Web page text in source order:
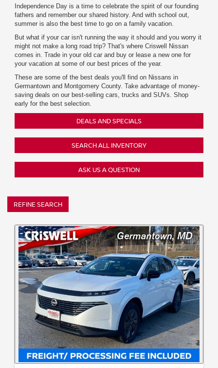
Independence Day is a time to celebrate the spirit of our founding
fathers and remember our shared history. And with school out,
summer is also the best time to go on a family vacation.
But what if your car isn't running the way it should and you worry it
might not make a long road trip? That's where Criswell Nissan
comes in. Trade in your old car and buy or lease a new one for
your vacation at some of our best prices of the year.
These are some of the best deals you'll find on Nissans in
Germantown and Montgomery County. Take advantage of money-
saving deals on our best-selling cars, trucks and SUVs. Shop
early for the best selection.
DEALS AND SPECIALS
SEARCH ALL INVENTORY
ASK US A QUESTION
REFINE SEARCH